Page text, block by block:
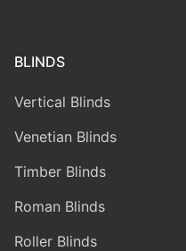
BLINDS
Vertical Blinds
Venetian Blinds
Timber Blinds
Roman Blinds
Roller Blinds